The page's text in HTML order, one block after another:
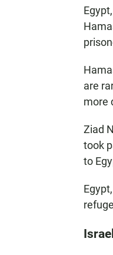
are
more
Ziad
took
to